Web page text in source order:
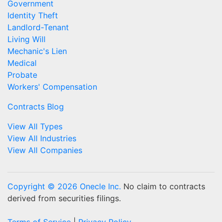
Government
Identity Theft
Landlord-Tenant
Living Will
Mechanic's Lien
Medical
Probate
Workers' Compensation
Contracts Blog
View All Types
View All Industries
View All Companies
Copyright © 2026 Onecle Inc. No claim to contracts
derived from securities filings.